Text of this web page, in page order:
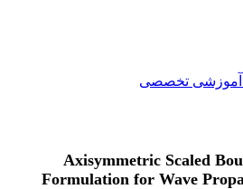
آموزشی تخصصی
Axisymmetric Scaled
Formulation for Wave